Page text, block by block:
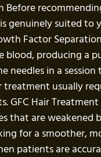
suited to
Factor
producing a
in a
usually
Hair
are weakened
for a smoother,
patients are